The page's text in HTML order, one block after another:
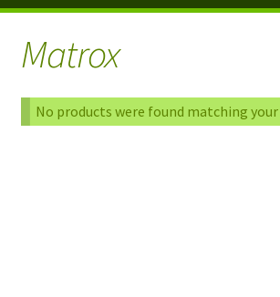
Matrox
No products were found matching